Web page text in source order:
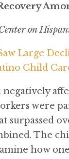
on
Large
Child
were
surpassed
The
how